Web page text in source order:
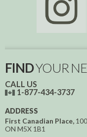
FINDYOUR
CALL US
1-877-434-3737
ADDRESS
First Canadian Place,
ON M5X 1B1